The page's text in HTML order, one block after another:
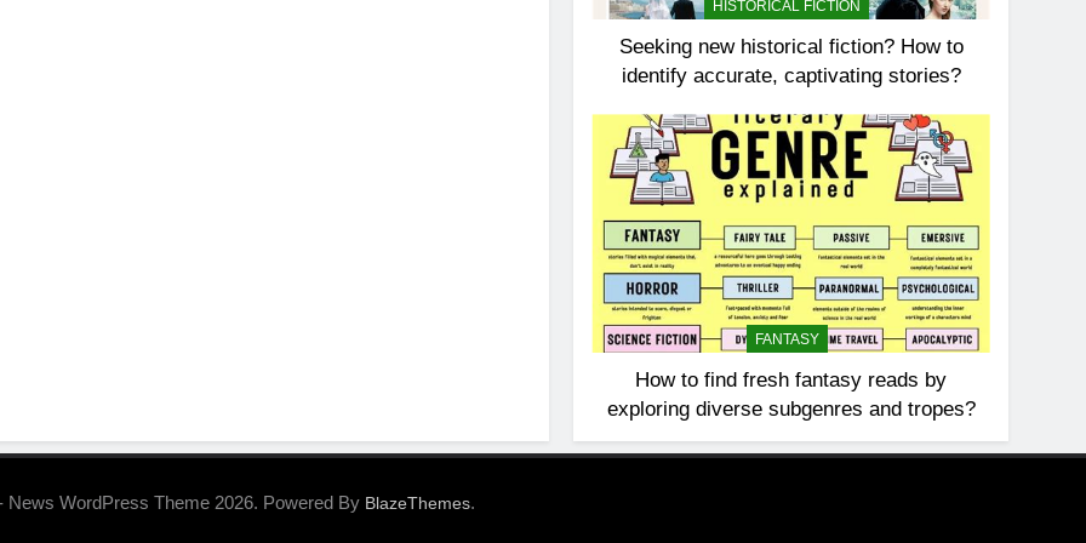
HISTORICAL FICTION
Seeking new historical fiction? How to
identify accurate, captivating stories?
FANTASY
How to find fresh fantasy reads by
exploring diverse subgenres and tropes?
News WordPress Theme 2026. Powered By BlazeThemes.